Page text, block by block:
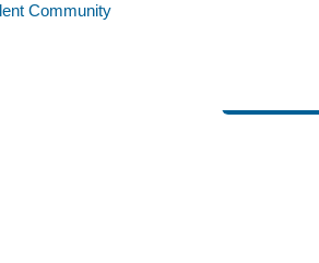
Community